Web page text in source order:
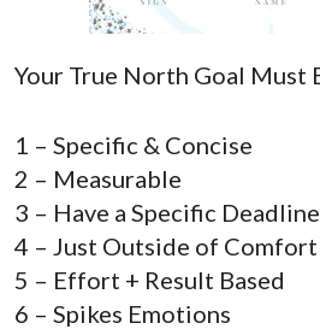
Your True North Goal Must
1 – Specific & Concise
2 – Measurable
3 – Have a Specific
4 – Just Outside of
5 – Effort + Result Based
6 – Spikes Emotions